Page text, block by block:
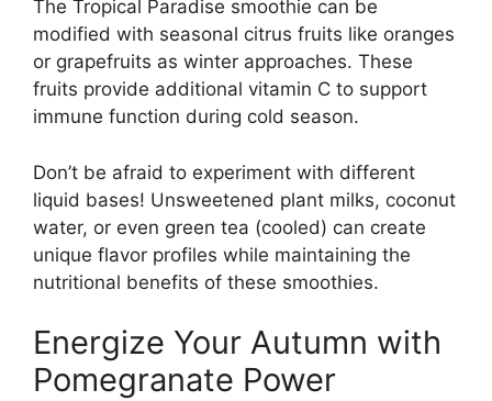
The Tropical Paradise smoothie can be
modified with seasonal citrus fruits like oranges
or grapefruits as winter approaches. These
fruits provide additional vitamin C to support
immune function during cold season.
Don’t be afraid to experiment with different
liquid bases! Unsweetened plant milks, coconut
water, or even green tea (cooled) can create
unique flavor profiles while maintaining the
nutritional benefits of these smoothies.
Energize Your Autumn with
Pomegranate Power